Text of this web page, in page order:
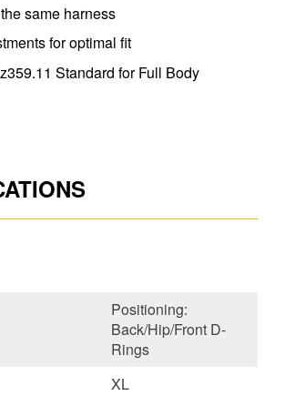
same harness
for optimal fit
Standard for Full Body
Positioning:
Back/Hip/Front D-
Rings
XL